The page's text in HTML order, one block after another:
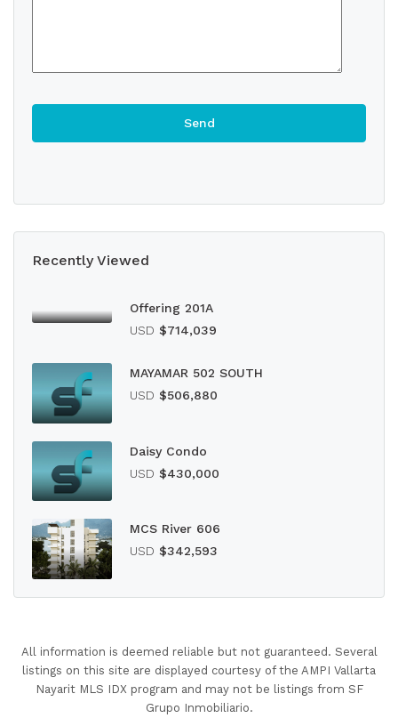
Recently Viewed
Offering 201A
USD $714,039
MAYAMAR 502 SOUTH
USD $506,880
Daisy Condo
USD $430,000
MCS River 606
USD $342,593
All information is deemed reliable but not guaranteed. Several
listings on this site are displayed courtesy of the AMPI Vallarta
Nayarit MLS IDX program and may not be listings from SF
Grupo Inmobiliario.